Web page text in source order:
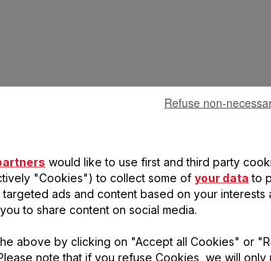
would like to use first and third party
"Cookies") to collect some of your data to
ads and content based on your interests
to share content on social media.
above by clicking on "Accept all Cookies" or
note that if you refuse Cookies, we will only
Refuse non-